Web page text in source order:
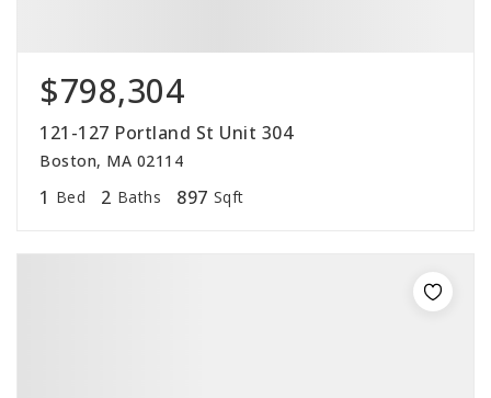
$798,304
121-127 Portland St Unit 304
Boston, MA 02114
1 Bed 2 Baths 897 Sqft